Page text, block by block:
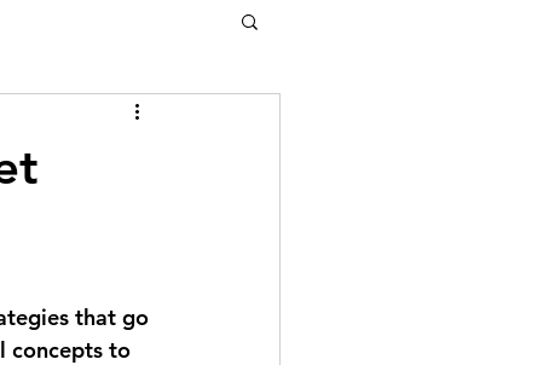
that go
concepts to